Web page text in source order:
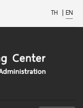
TH | EN